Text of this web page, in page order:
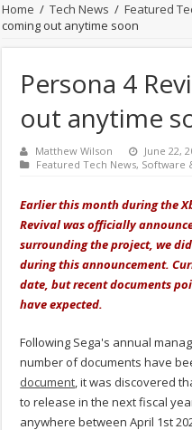
Home / Tech News / Featured
coming out anytime soon
Persona 4
out anytime
Matthew Wilson
June 22,
Featured Tech News, Software
Earlier this month during the
Revival was officially
surrounding the project, we
during this announcement.
date, but recent documents
have expected.
Following Sega's annual
number of documents have
document, it was discovered
to release in the next fiscal
anywhere between April 1st